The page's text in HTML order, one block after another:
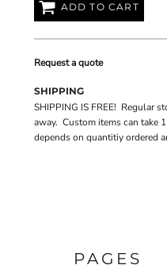
ADD TO CART
Request a quote
SHIPPING
SHIPPING IS FREE! Regular
away. Custom items can take
depends on quantitiy ordered
PAGES